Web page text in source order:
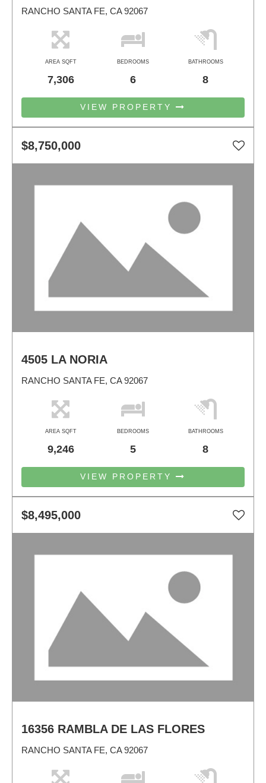
RANCHO SANTA FE, CA 92067
AREA SQFT
7,306
BEDROOMS
6
BATHROOMS
8
VIEW PROPERTY
$8,750,000
4505 LA NORIA
RANCHO SANTA FE, CA 92067
AREA SQFT
9,246
BEDROOMS
5
BATHROOMS
8
VIEW PROPERTY
$8,495,000
16356 RAMBLA DE LAS FLORES
RANCHO SANTA FE, CA 92067